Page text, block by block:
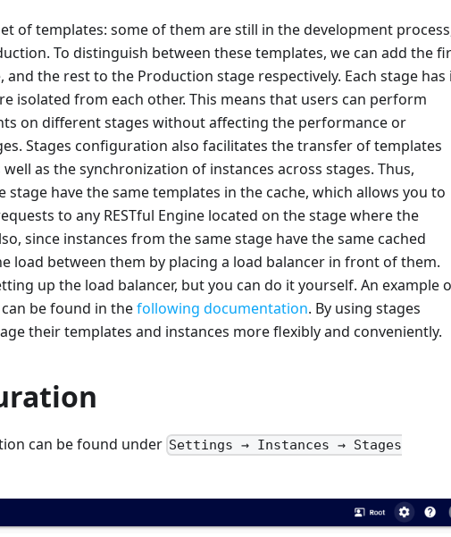
of templates: some of them are still in the development
To distinguish between these templates, we can add the
the rest to the Production stage respectively. Each stage has
isolated from each other. This means that users can perform
on different stages without affecting the performance or
Stages configuration also facilitates the transfer of templates
as the synchronization of instances across stages. Thus,
stage have the same templates in the cache, which allows you to
to any RESTful Engine located on the stage where the
since instances from the same stage have the same cached
load between them by placing a load balancer in front of them.
up the load balancer, but you can do it yourself. An example
be found in thefollowing documentation. By using stages
their templates and instances more flexibly and conveniently.
can be found under Settings → Instances → Stages